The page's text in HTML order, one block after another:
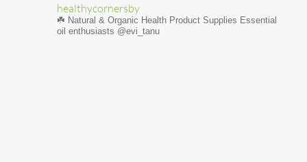
healthycornersby
☘️ Natural & Organic Health Product Supplies Essential
oil enthusiasts @evi_tanu